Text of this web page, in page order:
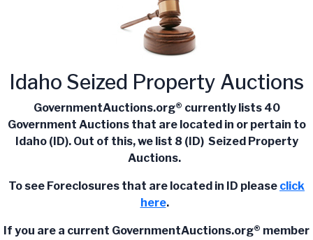
Idaho Seized Property Auctions
GovernmentAuctions.org® currently lists 40
Government Auctions that are located in or pertain to
Idaho (ID). Out of this, we list 8 (ID) Seized Property
Auctions.
To see Foreclosures that are located in ID please click
here.
If you are a current GovernmentAuctions.org® member